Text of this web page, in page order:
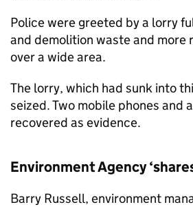
Police were greeted by a lorry
and demolition waste and more
over a wide area.
The lorry, which had sunk into
seized. Two mobile phones and
recovered as evidence.
Environment Agency
Barry Russell, environment